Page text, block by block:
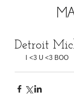
Detroit
I <3 U <3 BOO